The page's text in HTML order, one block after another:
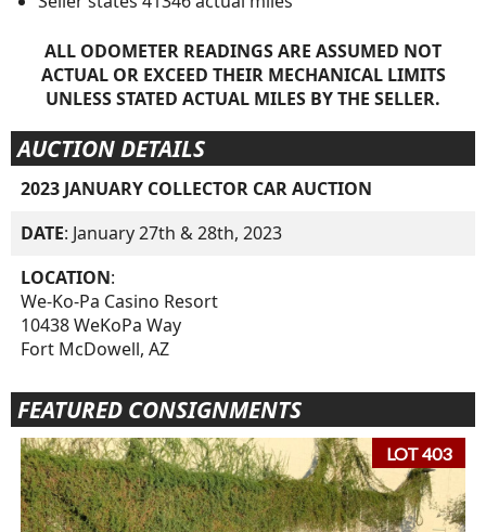
ALL ODOMETER READINGS ARE ASSUMED NOT
ACTUAL OR EXCEED THEIR MECHANICAL LIMITS
UNLESS STATED ACTUAL MILES BY THE SELLER.
AUCTION DETAILS
2023 JANUARY COLLECTOR CAR AUCTION
DATE: January 27th & 28th, 2023
LOCATION:
We-Ko-Pa Casino Resort
10438 WeKoPa Way
Fort McDowell, AZ
FEATURED CONSIGNMENTS
LOT 403